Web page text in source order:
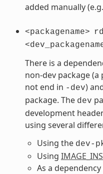
added manually
<packagename>
There is a
non-dev package (a
not end in -dev)
package. The dev
development
using several
Using the dev-
Using
As a